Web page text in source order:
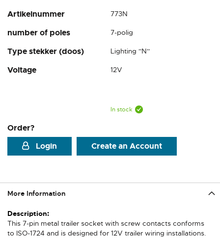
Artikelnummer 773N
number of poles 7-polig
Type stekker (doos) Lighting ''N''
Voltage 12V
In stock
Order?
Login
Create an Account
beginning
the
gallery
More Information
More
Information
This 7-pin metal trailer socket with screw contacts conforms
to ISO-1724 and is designed for 12V trailer wiring installations.